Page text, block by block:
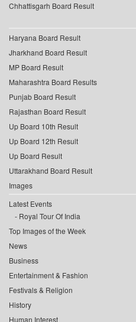
Chhattisgarh Board Result
Haryana Board Result
Jharkhand Board Result
MP Board Result
Maharashtra Board Results
Punjab Board Result
Rajasthan Board Result
Up Board 10th Result
Up Board 12th Result
Up Board Result
Uttarakhand Board Result
Images
Latest Events
Royal Tour Of India
Top Images of the Week
News
Business
Entertainment & Fashion
Festivals & Religion
History
Human Interest